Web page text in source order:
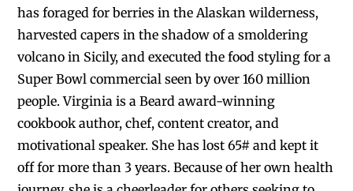
has foraged for berries in the Alaskan wilderness,
harvested capers in the shadow of a smoldering
volcano in Sicily, and executed the food styling for a
Super Bowl commercial seen by over 160 million
people. Virginia is a Beard award-winning
cookbook author, chef, content creator, and
motivational speaker. She has lost 65# and kept it
off for more than 3 years. Because of her own health